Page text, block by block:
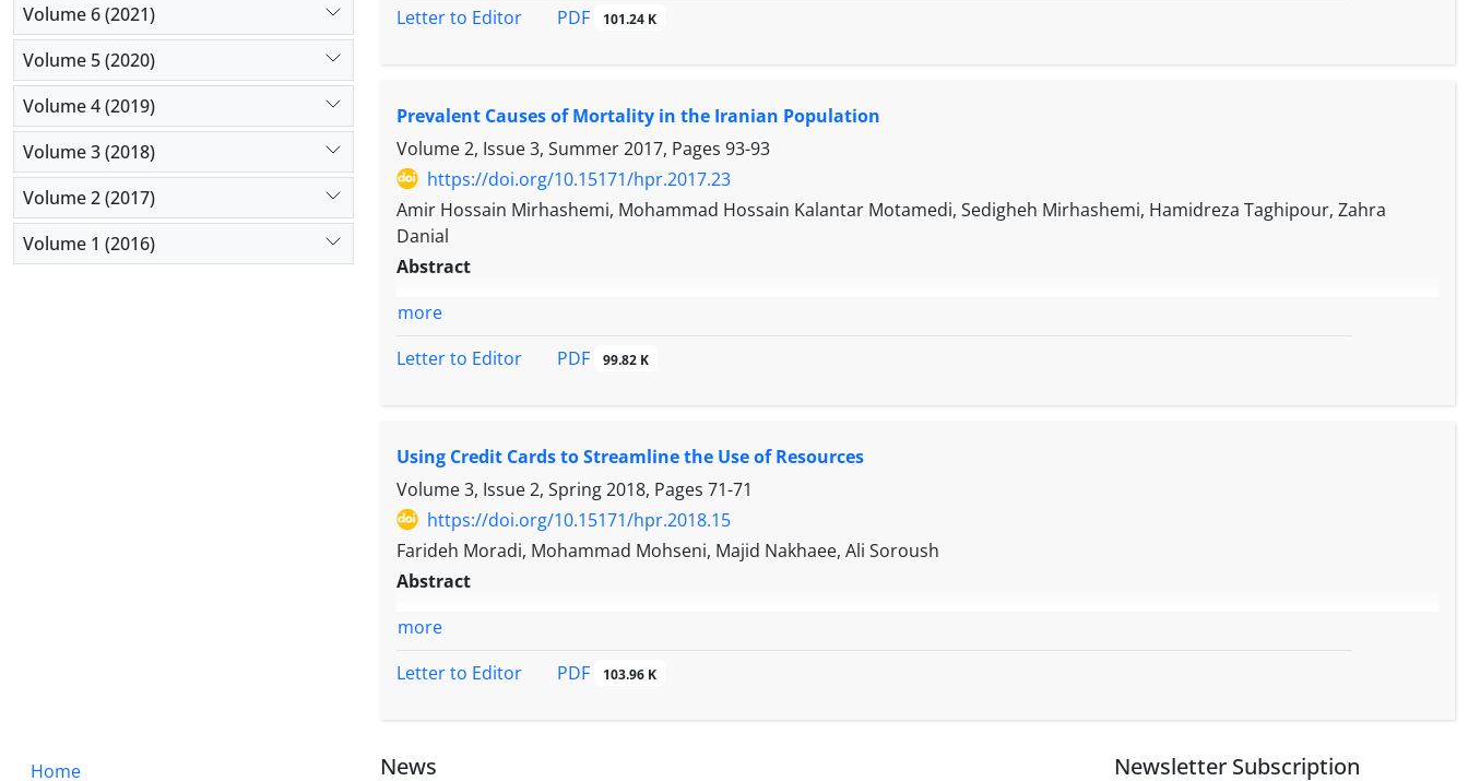
Letter to Editor
PDF 101.24 K
Prevalent Causes of Mortality in the Iranian Population
Volume 2, Issue 3, Summer 2017, Pages 93-93
https://doi.org/10.15171/hpr.2017.23
Amir Hossain Mirhashemi, Mohammad Hossain Kalantar Motamedi, Sedigheh Mirhashemi, Hamidreza Taghipour, Zahra
Danial
Abstract
more
Letter to Editor
PDF 99.82 K
Using Credit Cards to Streamline the Use of Resources
Volume 3, Issue 2, Spring 2018, Pages 71-71
https://doi.org/10.15171/hpr.2018.15
Farideh Moradi, Mohammad Mohseni, Majid Nakhaee, Ali Soroush
Abstract
more
Letter to Editor
PDF 103.96 K
Volume 6 (2021)
Volume 5 (2020)
Volume 4 (2019)
Volume 3 (2018)
Volume 2 (2017)
Volume 1 (2016)
Home News Newsletter Subscription